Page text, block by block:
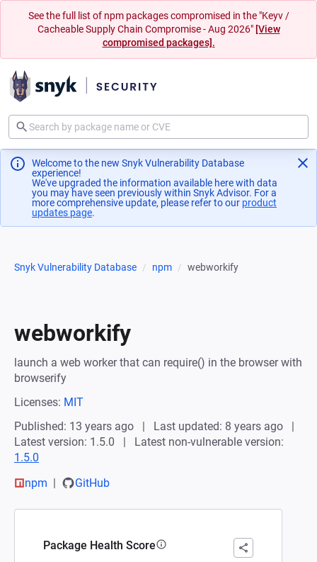
See the full list of npm packages compromised in the "Keyv /
Cacheable Supply Chain Compromise - Aug 2026" [View
compromised packages].
Welcome to the new Snyk Vulnerability Database
experience!
We've upgraded the information available here with data
you may have seen previously within Snyk Advisor. For a
more comprehensive update, please refer to our product
updates page(opens in a new tab)
.
Snyk Vulnerability Database npm webworkify
webworkify
launch a web worker that can require() in the browser with
browserify
Licenses: MIT
Published: 13 years ago
Last updated: 8 years ago
Latest version: 1.5.0
Latest non-vulnerable version:
1.5.0
npm
GitHub
Package Health Score